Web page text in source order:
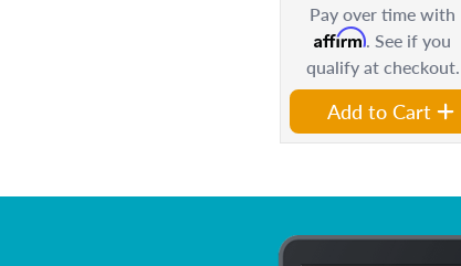
Pay over time with
Affirm. See if you
qualify at checkout.
Add to Cart